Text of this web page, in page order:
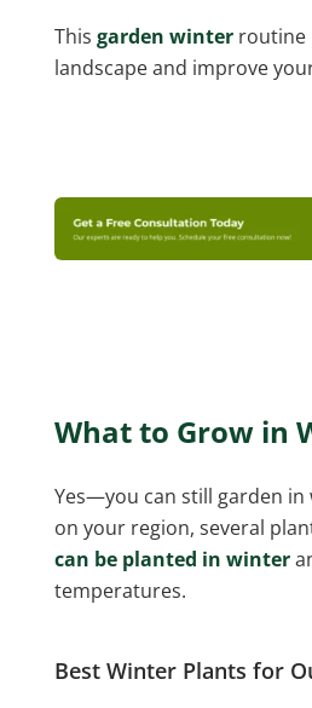
This garden winterroutine
landscape and improve
What to Grow in
Yes—you can still garden
on your region, several
can be planted in winter
temperatures.
Best Winter Plants for